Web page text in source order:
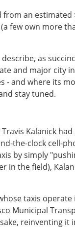
an estimated
few own more
as
and major city
- and where its
stay tuned.
Kalanick
the-clock cell-
by simply
in the field),
taxis
Municipal
reinventing it